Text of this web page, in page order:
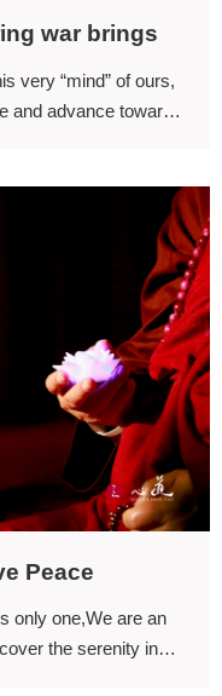
war brings
very “mind” of ours,
and advance towards
Peace
only one,We are an
the serenity in